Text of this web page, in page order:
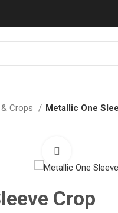
Crops Metallic One
Crop